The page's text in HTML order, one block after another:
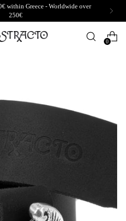
within Greece - Worldwide over
250€
0